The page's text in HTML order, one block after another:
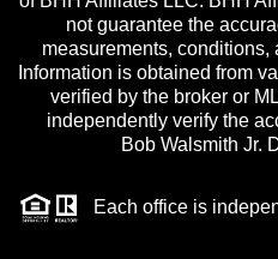
not guarantee the
measurements, conditions,
Information is obtained from
verified by the broker or
independently verify the
Bob Walsmith Jr.
Each office is